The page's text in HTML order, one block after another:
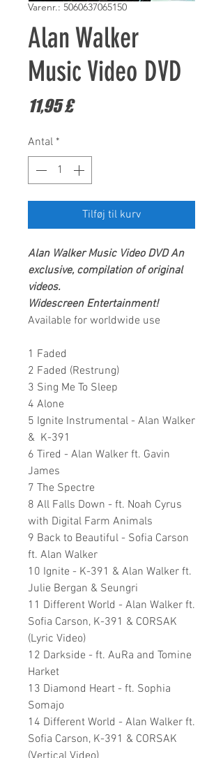
Varenr.: 5060637065150
Alan Walker
Music Video DVD
11,95 £Pris
Antal *
Tilføj til kurv
Alan WalkerMusic Video DVDAn
exclusive, compilation of original
videos.
Widescreen Entertainment!
Available for worldwide use
1 Faded
2 Faded (Restrung)
3 Sing Me To Sleep
4 Alone
5 Ignite Instrumental - Alan Walker
& K-391
6 Tired - Alan Walker ft. Gavin
James
7 The Spectre
8 All Falls Down - ft. Noah Cyrus
with Digital Farm Animals
9 Back to Beautiful - Sofia Carson
ft. Alan Walker
10 Ignite - K-391 & Alan Walker ft.
Julie Bergan & Seungri
11 Different World - Alan Walker ft.
Sofia Carson, K-391 & CORSAK
(Lyric Video)
12 Darkside - ft. AuRa and Tomine
Harket
13 Diamond Heart - ft. Sophia
Somajo
14 Different World - Alan Walker ft.
Sofia Carson, K-391 & CORSAK